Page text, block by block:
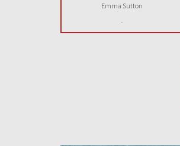
Emma Sutton
-